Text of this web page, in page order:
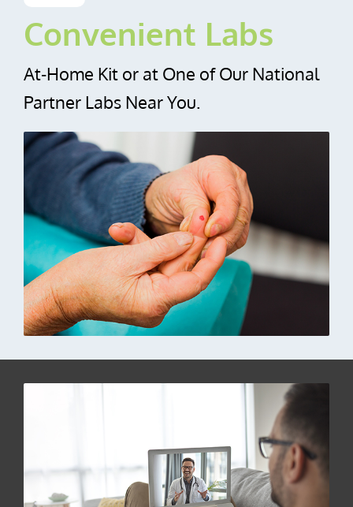
Convenient Labs
At‑Home Kit or at One of Our National
Partner Labs Near You.